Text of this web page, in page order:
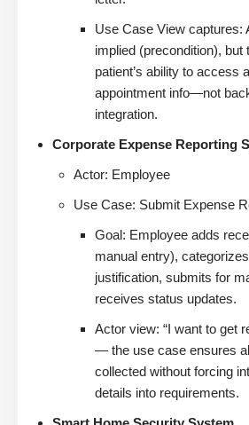
Use Case View captures:
implied (precondition), but
patient’s ability to access
appointment info—not
integration.
Corporate Expense Reporting
Actor: Employee
Use Case: Submit Expense
Goal: Employee adds
manual entry),
justification, submits for
receives status updates.
Actor view: “I want to get
— the use case ensures
collected without forcing
details into requirements.